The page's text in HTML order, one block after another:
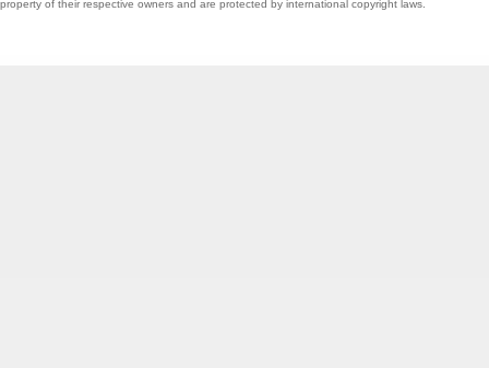
property of their respective owners and are protected by international copyright laws.